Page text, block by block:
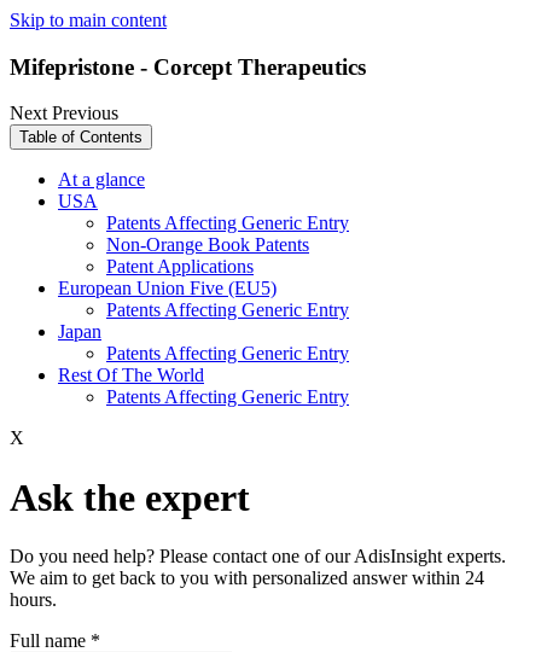
Skip to main content
Mifepristone - Corcept Therapeutics
NextPrevious
Table of Contents
At a glance
USA
Patents Affecting Generic Entry
Non-Orange Book Patents
Patent Applications
European Union Five (EU5)
Patents Affecting Generic Entry
Japan
Patents Affecting Generic Entry
Rest Of The World
Patents Affecting Generic Entry
X
Ask the expert
Do you need help? Please contact one of our AdisInsight experts.
We aim to get back to you with personalized answer within 24
hours.
Full name *